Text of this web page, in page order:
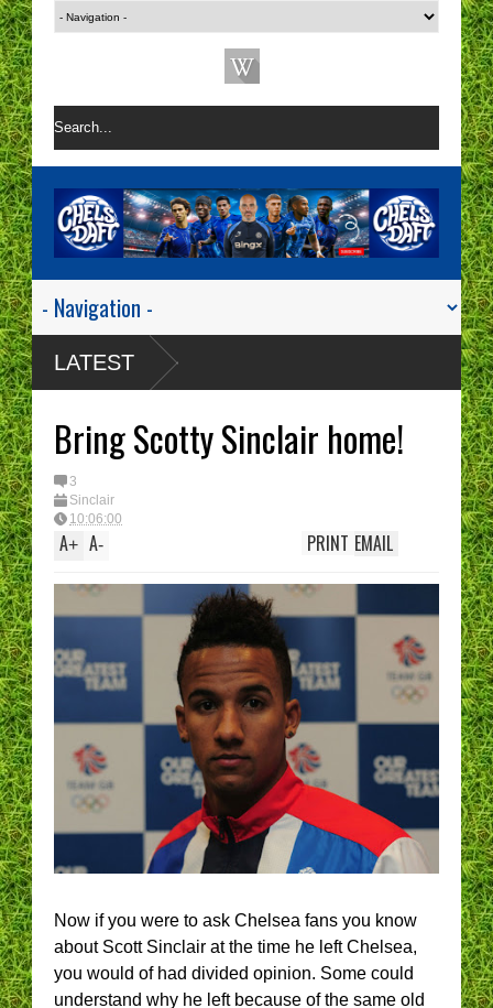
LATEST
Bring Scotty Sinclair home!
3
Sinclair
10:06:00
A+ A- EMAIL
PRINT
Now if you were to ask Chelsea fans you know
about Scott Sinclair at the time he left Chelsea,
you would of had divided opinion. Some could
understand why he left because of the same old